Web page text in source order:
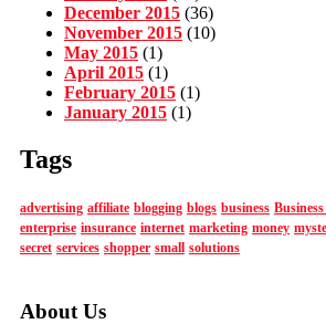
December 2015 (36)
November 2015 (10)
May 2015 (1)
April 2015 (1)
February 2015 (1)
January 2015 (1)
Tags
advertising affiliate blogging blogs business
enterprise insurance internet marketing money
secret services shopper small solutions
About Us